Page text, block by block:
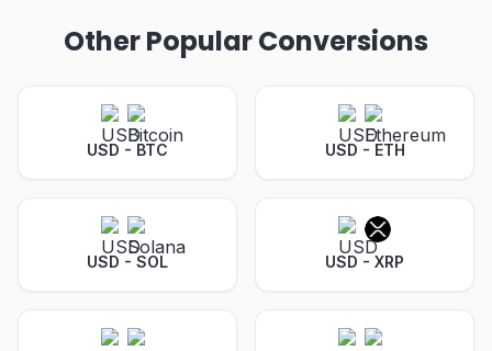
Other Popular Conversions
USD - BTC USD - ETH
USD - SOL USD - XRP